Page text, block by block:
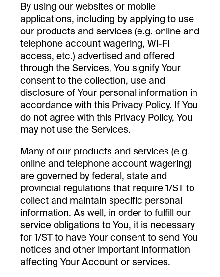
By using our websites or mobile
applications, including by applying to use
our products and services (e.g. online and
telephone account wagering, Wi-Fi
access, etc.) advertised and offered
through the Services, You signify Your
consent to the collection, use and
disclosure of Your personal information in
accordance with this Privacy Policy. If You
do not agree with this Privacy Policy, You
may not use the Services.
Many of our products and services (e.g.
online and telephone account wagering)
are governed by federal, state and
provincial regulations that require 1/ST to
collect and maintain specific personal
information. As well, in order to fulfill our
service obligations to You, it is necessary
for 1/ST to have Your consent to send You
notices and other important information
affecting Your Account or services.